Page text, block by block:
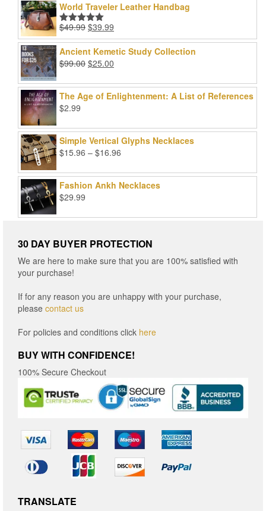
World Traveler Leather Handbag
Rated5.00
out of 5
$49.99 Original
price
was:
$49.99.
$39.99
price
is:
Ancient Kemetic Study Collection
$99.00 Original
was:
$99.00.
$25.00
is:
$25.00.
The Age of Enlightenment: A List of References
$2.99
Simple Vertical Glyphs Necklaces
$15.96 – $16.96
$15.96
through
Fashion Ankh Necklaces
$29.99
30 DAY BUYER PROTECTION
We are here to make sure that you are 100% satisfied with
your purchase!
If for any reason you are unhappy with your purchase,
please contact us
For policies and conditions click here
BUY WITH CONFIDENCE!
100% Secure Checkout
TRANSLATE